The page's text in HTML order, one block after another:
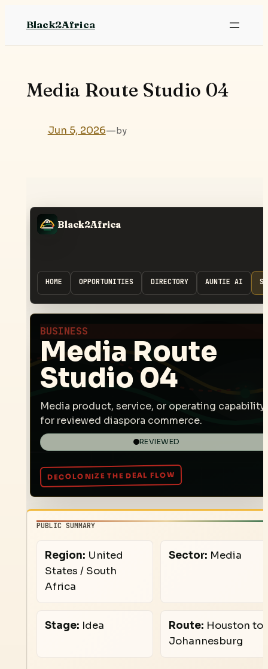
content
Black2Africa
Media Route Studio 04
Jun 5, 2026—by
Black2Africa
HOME OPPORTUNITIES DIRECTORY AUNTIE AI
BUSINESS
Media Route
Studio 04
Media product, service, or operating capability
for reviewed diaspora commerce.
REVIEWED
PUBLIC SUMMARY
Region: United
States / South
Africa
Sector: Media
Stage: Idea Route: Houston to
Johannesburg